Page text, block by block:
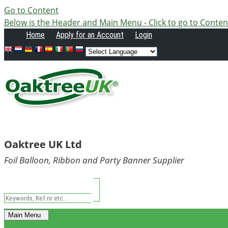
Go to Content
Below is the Header and Main Menu - Click to go to
Home Apply for an Account Login
Oaktree UK Ltd
Foil Balloon, Ribbon and Party Banner Supplier
Main Menu